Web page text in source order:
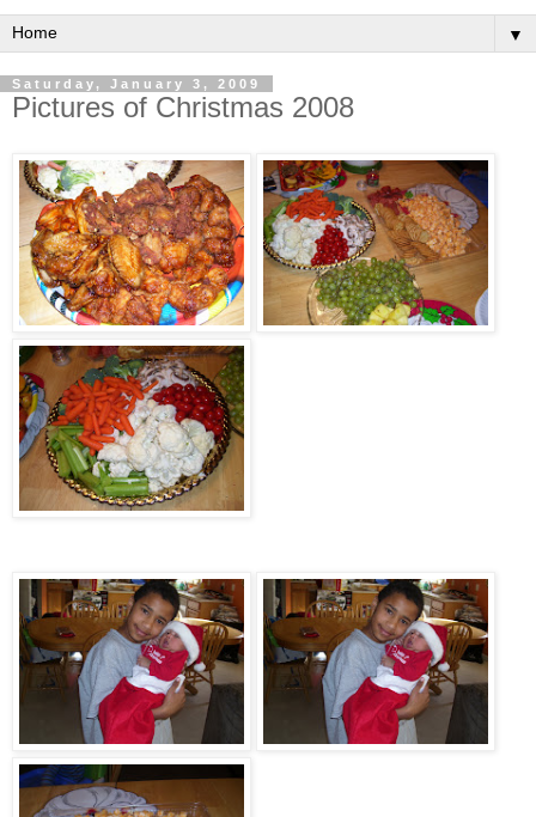
▼
Saturday, January 3, 2009
Pictures of Christmas 2008